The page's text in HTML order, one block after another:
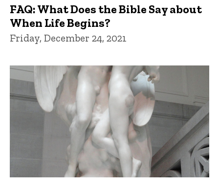
FAQ: What Does the Bible Say about
When Life Begins?
Friday, December 24, 2021